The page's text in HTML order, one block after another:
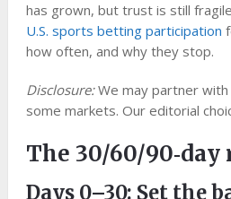
has grown, but trust is still
U.S. sports betting participation
how often, and why they stop.
Disclosure:We may partner
some markets. Our editorial
The 30/60/90‑day
Days 0–30: Set the